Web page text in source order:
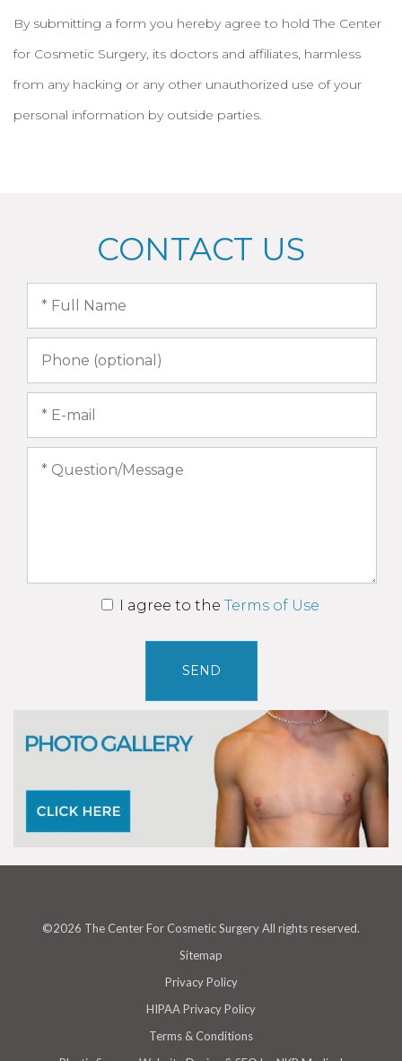
By submitting a form you hereby agree to hold The Center
for Cosmetic Surgery, its doctors and affiliates, harmless
from any hacking or any other unauthorized use of your
personal information by outside parties.
CONTACT US
I agree to the Terms of Use
©2026 The Center For Cosmetic Surgery All rights reserved.
Sitemap
Privacy Policy
HIPAA Privacy Policy
Terms & Conditions